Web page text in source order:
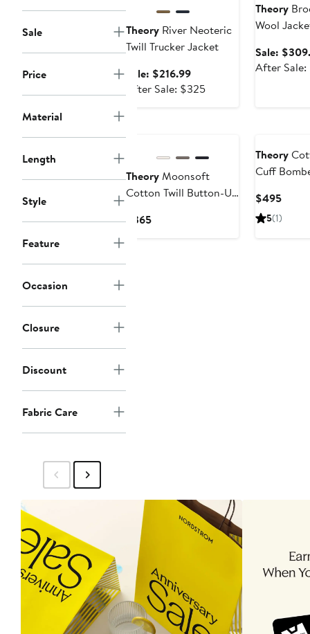
Sale
Price
Material
Length
Style
Feature
Occasion
Closure
Discount
Fabric Care
Theory River Neoteric
Twill Trucker Jacket
Sale: $216.99Sale
price
After Sale: $325After
Theory
Wool
Sale:
After
TheoryMoonsoft
Cotton Twill Button-Up
$365Current
Theory
Cuff
$495
Price
5(1)